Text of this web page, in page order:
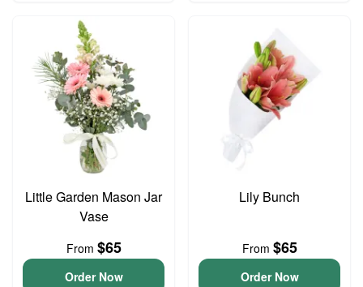
Little Garden Mason Jar
Vase
From $65
Order Now
Lily Bunch
From $65
Order Now